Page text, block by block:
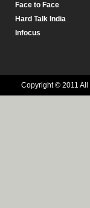
Face to Face
Hard Talk India
Infocus
Copyright © 2011 All